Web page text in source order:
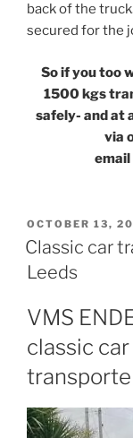
back of the
secured for the
So if you too
1500 kgs
safely- and at
via
email
POSTED
ON
OCTOBER 13,
Classic car
Leeds
VMS
classic